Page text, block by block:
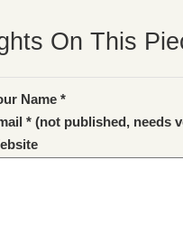
On This
Name *
* (not published, needs